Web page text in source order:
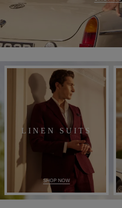
LINEN SUITS
SHOP NOW